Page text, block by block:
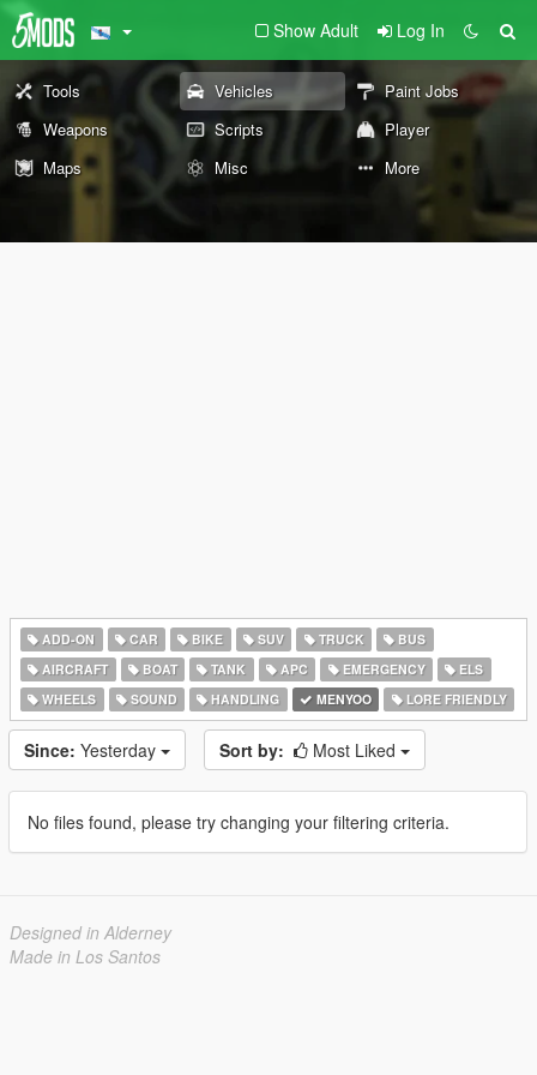
Show Adult Log In
Tools Vehicles
Paint Jobs
Weapons
Scripts
Player
Maps
Misc More
ADD-ON CAR BIKE SUV TRUCK
BUS
AIRCRAFT
BOAT TANK APC EMERGENCY
ELS
WHEELS
SOUND HANDLING MENYOO LORE FRIENDLY
Since: Yesterday Sort by: Most Liked
No files found, please try changing your filtering criteria.
Designed in Alderney
Made in Los Santos